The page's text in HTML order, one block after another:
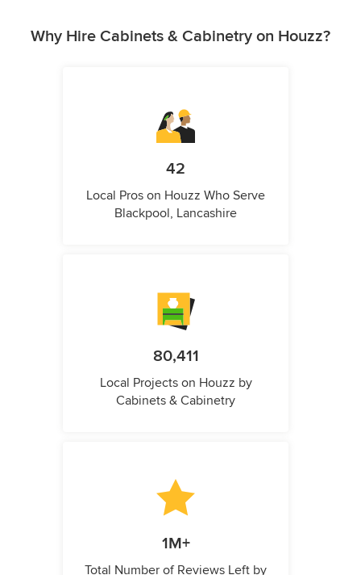
Why Hire Cabinets & Cabinetry on Houzz?
42
Local Pros on Houzz Who Serve
Blackpool, Lancashire
80,411
Local Projects on Houzz by
Cabinets & Cabinetry
1M+
Total Number of Reviews Left by